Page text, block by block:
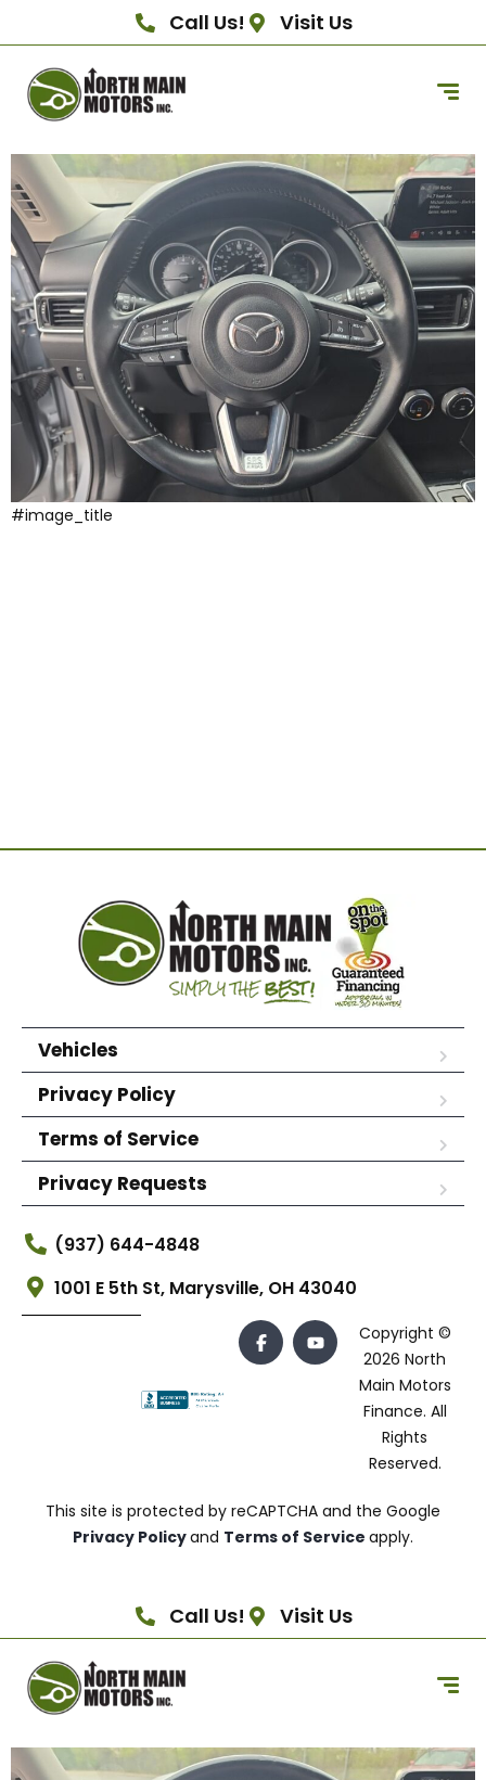
Call Us! Visit Us
#image_title
Vehicles
Privacy Policy
Terms of Service
Privacy Requests
(937) 644-4848
1001 E 5th St, Marysville, OH 43040
Copyright ©
2026 North
Main Motors
Finance. All
Rights
Reserved.
This site is protected by reCAPTCHA and the Google
Privacy Policyand Terms of Service apply.
Call Us! Visit Us